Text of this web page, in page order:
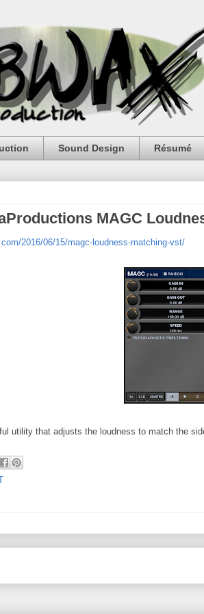
Sound Design Résumé
MAGC
2016/06/15/magc-loudness-matching-vst/
utility that adjusts the loudness to match the